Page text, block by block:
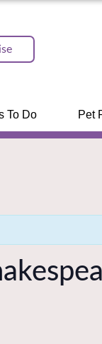
To Do Pet